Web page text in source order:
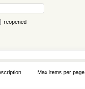
reopened
Max items per page